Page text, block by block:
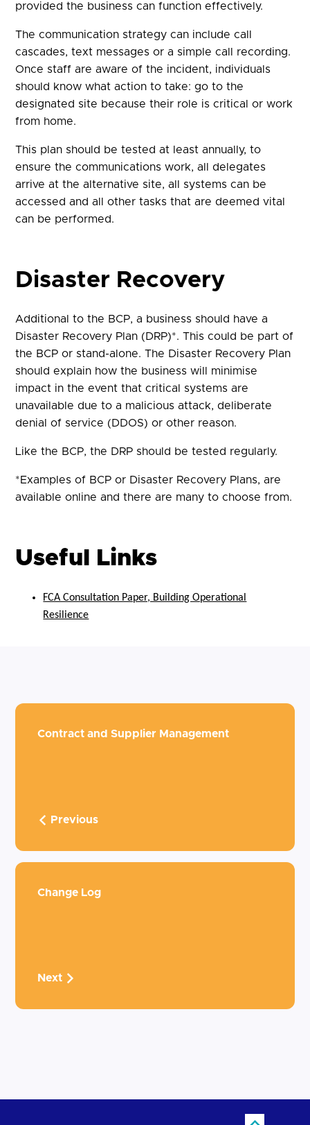
provided the business can function effectively.
The communication strategy can include call
cascades, text messages or a simple call recording.
Once staff are aware of the incident, individuals
should know what action to take: go to the
designated site because their role is critical or work
from home.
This plan should be tested at least annually, to
ensure the communications work, all delegates
arrive at the alternative site, all systems can be
accessed and all other tasks that are deemed vital
can be performed.
Disaster Recovery
Additional to the BCP, a business should have a
Disaster Recovery Plan (DRP)*. This could be part of
the BCP or stand-alone. The Disaster Recovery Plan
should explain how the business will minimise
impact in the event that critical systems are
unavailable due to a malicious attack, deliberate
denial of service (DDOS) or other reason.
Like the BCP, the DRP should be tested regularly.
*Examples of BCP or Disaster Recovery Plans, are
available online and there are many to choose from.
Useful Links
FCA Consultation Paper, Building Operational
Resilience
Contract and Supplier Management
Previous
Change Log
Next